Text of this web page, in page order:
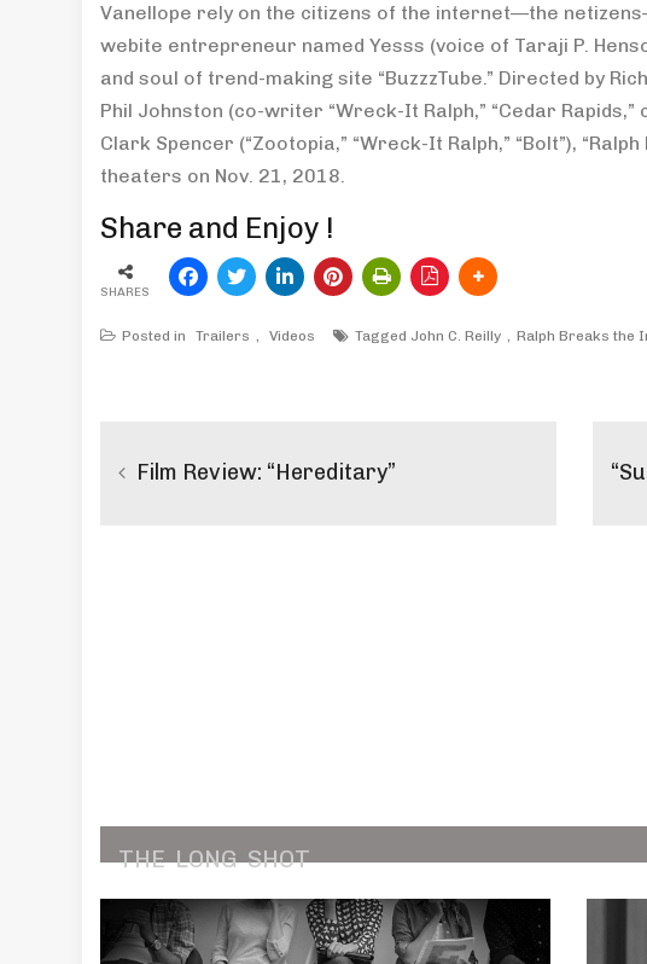
Vanellope rely on the citizens of the internet—the
webite entrepreneur named Yesss (voice of Taraji P.
and soul of trend-making site “BuzzzTube.” Directed by
Phil Johnston (co-writer “Wreck-It Ralph,” “Cedar
Clark Spencer (“Zootopia,” “Wreck-It Ralph,” “Bolt”),
theaters on Nov. 21, 2018.
Share and Enjoy !
SHARES
Posted in Trailers Videos Tagged John C. Reilly Ralph Breaks the
navigation
Film Review: “Hereditary”
THE LONG SHOT